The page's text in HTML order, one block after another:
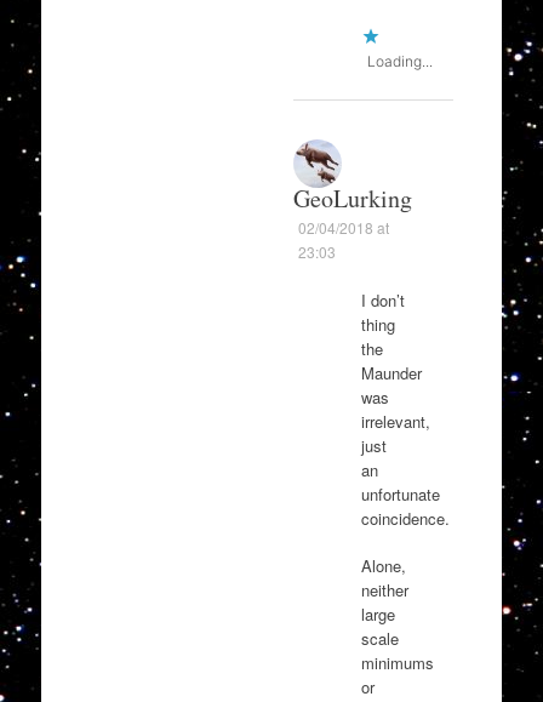
Loading...
GeoLurking
02/04/2018 at
23:03
I don’t
thing
the
Maunder
was
irrelevant,
just
an
unfortunate
coincidence.
Alone,
neither
large
scale
minimums
or